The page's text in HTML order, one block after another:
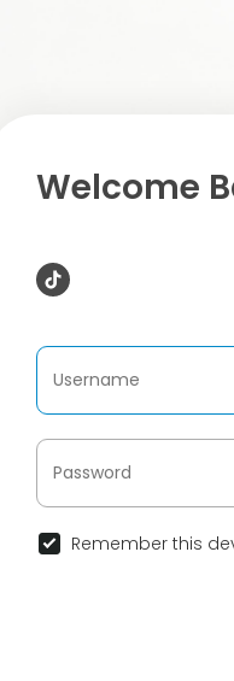
Welcome
Remember this